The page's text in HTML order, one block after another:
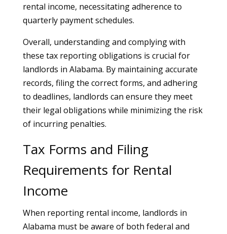
rental income, necessitating adherence to
quarterly payment schedules.
Overall, understanding and complying with
these tax reporting obligations is crucial for
landlords in Alabama. By maintaining accurate
records, filing the correct forms, and adhering
to deadlines, landlords can ensure they meet
their legal obligations while minimizing the risk
of incurring penalties.
Tax Forms and Filing
Requirements for Rental
Income
When reporting rental income, landlords in
Alabama must be aware of both federal and